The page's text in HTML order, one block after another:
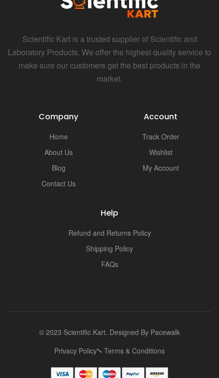
Scientific Kart is a trusted supplier of Scientific and
Laboratory Products. We offer the highest quality service to
make sure our customers get the best products in the
market.
Company
Home
About Us
Blog
Contact Us
Account
Track Order
Wishlist
My Account
Help
Refund and Returns Policy
Shipping Policy
FAQs
© 2023 Scientific Kart. Designed By Pacewalk
Privacy Policy
Terms & Conditions